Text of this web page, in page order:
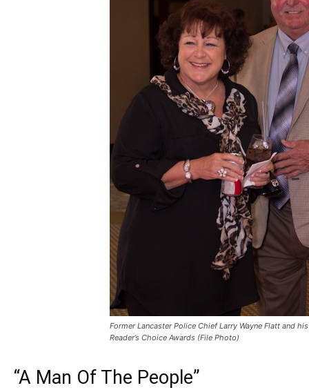
Former Lancaster Police Chief Larry Wayne Flatt and
Reader’s Choice Awards (File Photo)
“A Man Of The People”